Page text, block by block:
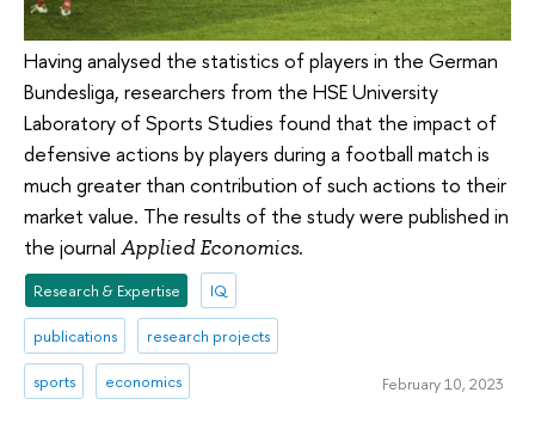
Having analysed the statistics of players in the German
Bundesliga, researchers from the HSE University
Laboratory of Sports Studies found that the impact of
defensive actions by players during a football match is
much greater than contribution of such actions to their
market value. The results of the study were published in
the journal Applied Economics.
Research & Expertise IQ
publications research projects
sports economics February 10, 2023